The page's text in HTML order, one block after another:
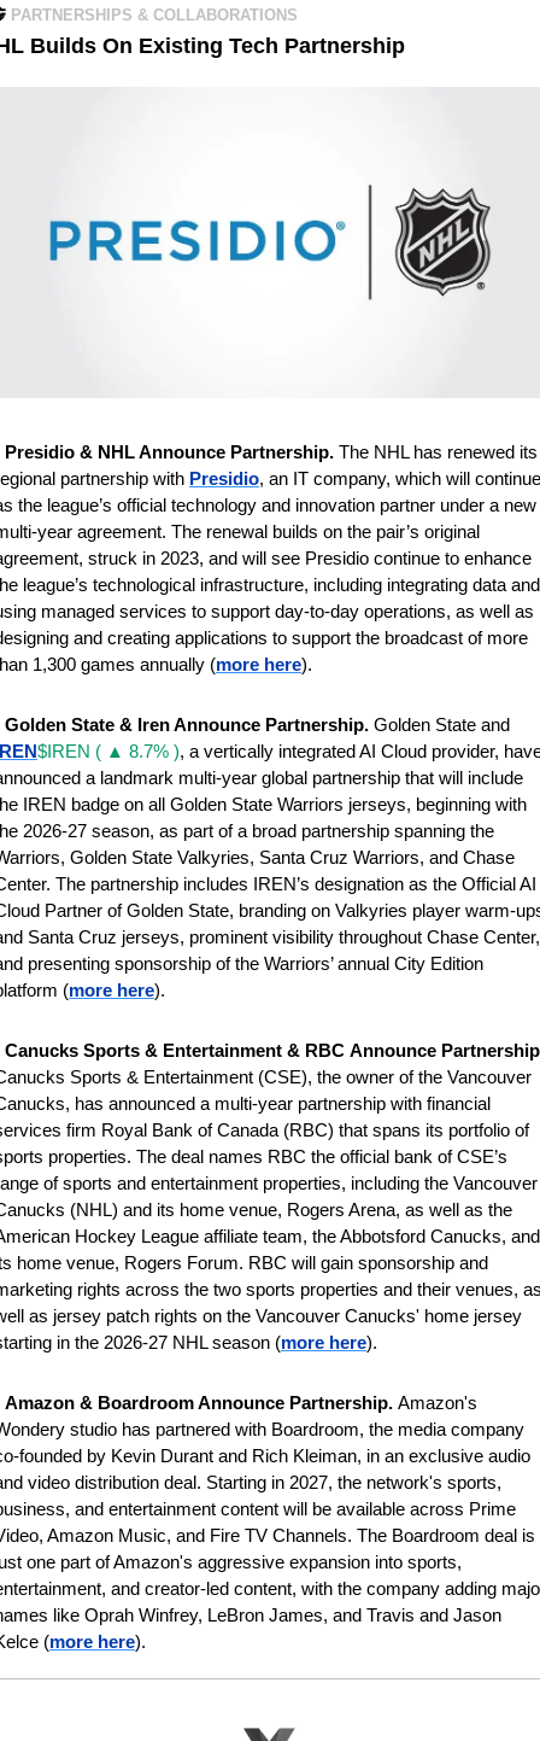
PARTNERSHIPS & COLLABORATIONS
Builds On Existing Tech Partnership
Presidio & NHL Announce Partnership. The NHL has renewed its
partnership with Presidio, an IT company, which will continue
the league’s official technology and innovation partner under a new
year agreement. The renewal builds on the pair’s original
struck in 2023, and will see Presidio continue to enhance
league’s technological infrastructure, including integrating data and
managed services to support day-to-day operations, as well as
and creating applications to support the broadcast of more
1,300 games annually (more here).
Golden State & Iren Announce Partnership.
$IREN ( ▲ 8.7% ), a vertically integrated AI Cloud provider,
a landmark multi-year global partnership that will include
IREN badge on all Golden State Warriors jerseys, beginning with
2026-27 season, as part of a broad partnership spanning the
Golden State Valkyries, Santa Cruz Warriors, and Chase
The partnership includes IREN’s designation as the Official AI
Partner of Golden State, branding on Valkyries player warm-
Santa Cruz jerseys, prominent visibility throughout Chase Center,
presenting sponsorship of the Warriors’ annual City Edition
(more here).
Canucks Sports & Entertainment & RBC
Sports & Entertainment (CSE), the owner of the Vancouver
has announced a multi-year partnership with financial
firm Royal Bank of Canada (RBC) that spans its portfolio of
properties. The deal names RBC the official bank of CSE’s
of sports and entertainment properties, including the Vancouver
(NHL) and its home venue, Rogers Arena, as well as the
Hockey League affiliate team, the Abbotsford Canucks, and
home venue, Rogers Forum. RBC will gain sponsorship and
rights across the two sports properties and their venues,
as jersey patch rights on the Vancouver Canucks' home jersey
in the 2026-27 NHL season (more here).
Amazon & Boardroom Announce Partnership. Amazon's
studio has partnered with Boardroom, the media company
founded by Kevin Durant and Rich Kleiman, in an exclusive audio
video distribution deal. Starting in 2027, the network's sports,
and entertainment content will be available across Prime
Amazon Music, and Fire TV Channels. The Boardroom deal is
one part of Amazon's aggressive expansion into sports,
and creator-led content, with the company adding
like Oprah Winfrey, LeBron James, and Travis and Jason
(more here).